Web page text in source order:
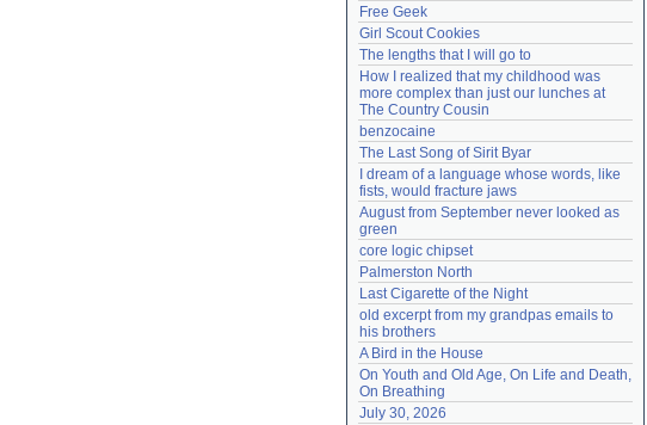
Free Geek
Girl Scout Cookies
The lengths that I will go to
How I realized that my childhood was
more complex than just our lunches at
The Country Cousin
benzocaine
The Last Song of Sirit Byar
I dream of a language whose words, like
fists, would fracture jaws
August from September never looked as
green
core logic chipset
Palmerston North
Last Cigarette of the Night
old excerpt from my grandpas emails to
his brothers
A Bird in the House
On Youth and Old Age, On Life and Death,
On Breathing
July 30, 2026